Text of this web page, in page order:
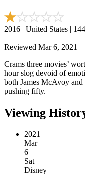
2016 | United States |
Reviewed Mar 6, 2021
Crams three movies’
hour slog devoid of
both James McAvoy and
pushing fifty.
Viewing
2021
Mar
6
Sat
Disney+